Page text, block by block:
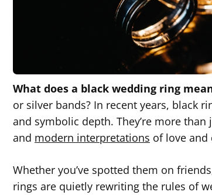
What does a black wedding ring
or silver bands? In recent years, black
and symbolic depth. They’re more
and modern interpretations of love
Whether you’ve spotted them on
rings are quietly rewriting the rules of